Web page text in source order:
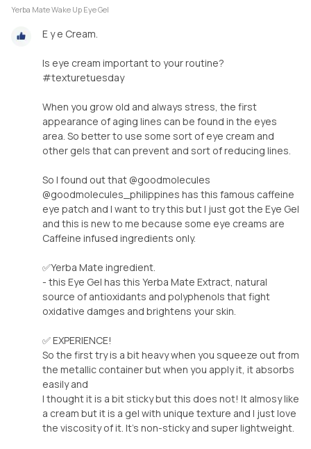
Yerba Mate Wake Up Eye Gel
E y e Cream.
Is eye cream important to your routine?
#texturetuesday
When you grow old and always stress, the first
appearance of aging lines can be found in the eyes
area. So better to use some sort of eye cream and
other gels that can prevent and sort of reducing lines.
So I found out that @goodmolecules
@goodmolecules_philippines has this famous caffeine
eye patch and I want to try this but I just got the Eye Gel
and this is new to me because some eye creams are
Caffeine infused ingredients only.
✅Yerba Mate ingredient.
- this Eye Gel has this Yerba Mate Extract, natural
source of antioxidants and polyphenols that fight
oxidative damges and brightens your skin.
✅ EXPERIENCE!
So the first try is a bit heavy when you squeeze out from
the metallic container but when you apply it, it absorbs
easily and
I thought it is a bit sticky but this does not! It almosy like
a cream but it is a gel with unique texture and I just love
the viscosity of it. It’s non-sticky and super lightweight.